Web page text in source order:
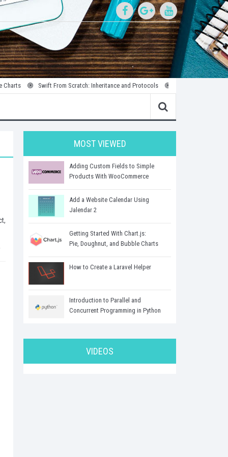
Swift From Scratch: Inheritance and Protocols Introduction to Parallel and
MOST VIEWED
Adding Custom Fields to Simple
Products With WooCommerce
Add a Website Calendar Using
Jalendar 2
Getting Started With Chart.js:
Pie, Doughnut, and Bubble Charts
How to Create a Laravel Helper
Introduction to Parallel and
Concurrent Programming in Python
VIDEOS